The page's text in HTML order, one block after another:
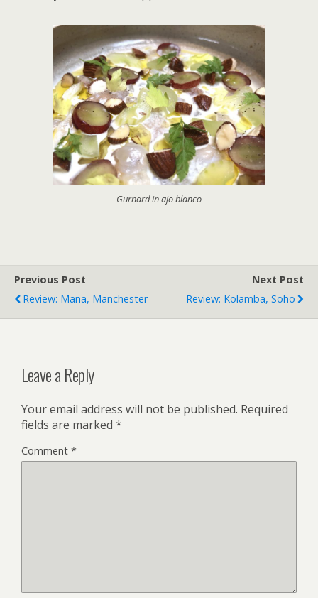
Gurnard in ajo blanco
Previous Post
Review: Mana, Manchester
Next Post
Review: Kolamba, Soho
Leave a Reply
Your email address will not be published. Required
fields are marked *
Comment *